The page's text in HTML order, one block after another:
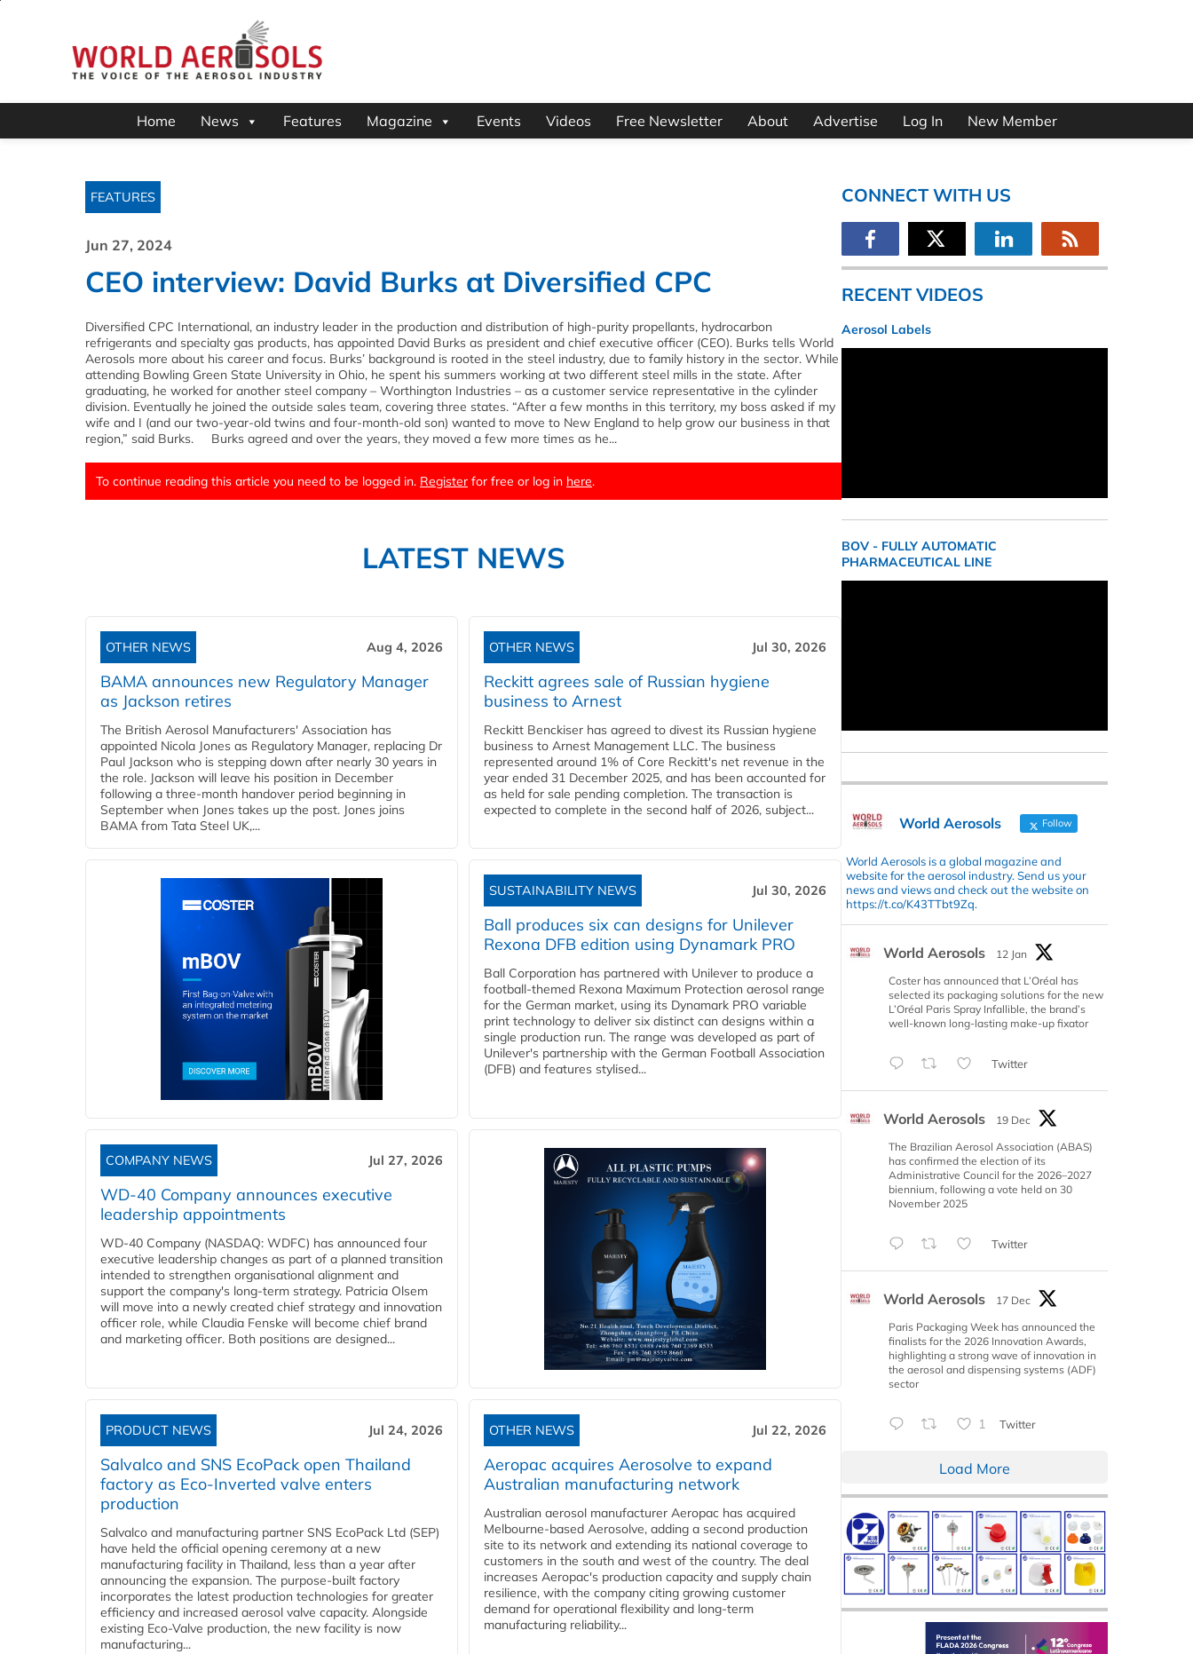
Home News Features Magazine Events Videos Free Newsletter About Advertise Log In New Member
FEATURES
Jun 27, 2024
CEO interview: David Burks at Diversified CPC
Diversified CPC International, an industry leader in the production and distribution of high-purity propellants, hydrocarbon
refrigerants and specialty gas products, has appointed David Burks as president and chief executive officer (CEO). Burks tells World
Aerosols more about his career and focus. Burks’ background is rooted in the steel industry, due to family history in the sector. While
attending Bowling Green State University in Ohio, he spent his summers working at two different steel mills in the state. After
graduating, he worked for another steel company – Worthington Industries – as a customer service representative in the cylinder
division. Eventually he joined the outside sales team, covering three states. “After a few months in this territory, my boss asked if my
wife and I (and our two-year-old twins and four-month-old son) wanted to move to New England to help grow our business in that
region,” said Burks. Burks agreed and over the years, they moved a few more times as he...
To continue reading this article you need to be logged in. Register for free or log in here.
LATEST NEWS
OTHER NEWS Aug 4, 2026
BAMA announces new Regulatory Manager
as Jackson retires
The British Aerosol Manufacturers' Association has
appointed Nicola Jones as Regulatory Manager, replacing Dr
Paul Jackson who is stepping down after nearly 30 years in
the role. Jackson will leave his position in December
following a three-month handover period beginning in
September when Jones takes up the post. Jones joins
BAMA from Tata Steel UK,...
OTHER NEWS Jul 30, 2026
Reckitt agrees sale of Russian hygiene
business to Arnest
Reckitt Benckiser has agreed to divest its Russian hygiene
business to Arnest Management LLC. The business
represented around 1% of Core Reckitt's net revenue in the
year ended 31 December 2025, and has been accounted for
as held for sale pending completion. The transaction is
expected to complete in the second half of 2026, subject...
SUSTAINABILITY NEWS Jul 30, 2026
Ball produces six can designs for Unilever
Rexona DFB edition using Dynamark PRO
Ball Corporation has partnered with Unilever to produce a
football-themed Rexona Maximum Protection aerosol range
for the German market, using its Dynamark PRO variable
print technology to deliver six distinct can designs within a
single production run. The range was developed as part of
Unilever's partnership with the German Football Association
(DFB) and features stylised...
COMPANY NEWS Jul 27, 2026
WD-40 Company announces executive
leadership appointments
WD-40 Company (NASDAQ: WDFC) has announced four
executive leadership changes as part of a planned transition
intended to strengthen organisational alignment and
support the company's long-term strategy. Patricia Olsem
will move into a newly created chief strategy and innovation
officer role, while Claudia Fenske will become chief brand
and marketing officer. Both positions are designed...
PRODUCT NEWS Jul 24, 2026
Salvalco and SNS EcoPack open Thailand
factory as Eco-Inverted valve enters
production
Salvalco and manufacturing partner SNS EcoPack Ltd (SEP)
have held the official opening ceremony at a new
manufacturing facility in Thailand, less than a year after
announcing the expansion. The purpose-built factory
incorporates the latest production technologies for greater
efficiency and increased aerosol valve capacity. Alongside
existing Eco-Valve production, the new facility is now
manufacturing...
OTHER NEWS Jul 22, 2026
Aeropac acquires Aerosolve to expand
Australian manufacturing network
Australian aerosol manufacturer Aeropac has acquired
Melbourne-based Aerosolve, adding a second production
site to its network and extending its national coverage to
customers in the south and west of the country. The deal
increases Aeropac's production capacity and supply chain
resilience, with the company citing growing customer
demand for operational flexibility and long-term
manufacturing reliability...
CONNECT WITH US
RECENT VIDEOS
Aerosol Labels
BOV - FULLY AUTOMATIC
PHARMACEUTICAL LINE
World Aerosols Follow
World Aerosols is a global magazine and
website for the aerosol industry. Send us your
news and views and check out the website on
https://t.co/K43TTbt9Zq.
World Aerosols
12 Jan
Coster has announced that L’Oréal has
selected its packaging solutions for the new
L’Oréal Paris Spray Infallible, the brand’s
well-known long-lasting make-up fixator
Twitter
World Aerosols
19 Dec
The Brazilian Aerosol Association (ABAS)
has confirmed the election of its
Administrative Council for the 2026–2027
biennium, following a vote held on 30
November 2025
Twitter
World Aerosols
17 Dec
Paris Packaging Week has announced the
finalists for the 2026 Innovation Awards,
highlighting a strong wave of innovation in
the aerosol and dispensing systems (ADF)
sector
1 Twitter
Load More